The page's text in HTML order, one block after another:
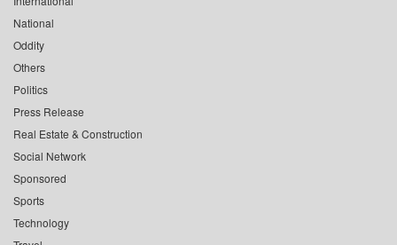
National
Oddity
Others
Politics
Press Release
Real Estate & Construction
Social Network
Sponsored
Sports
Technology